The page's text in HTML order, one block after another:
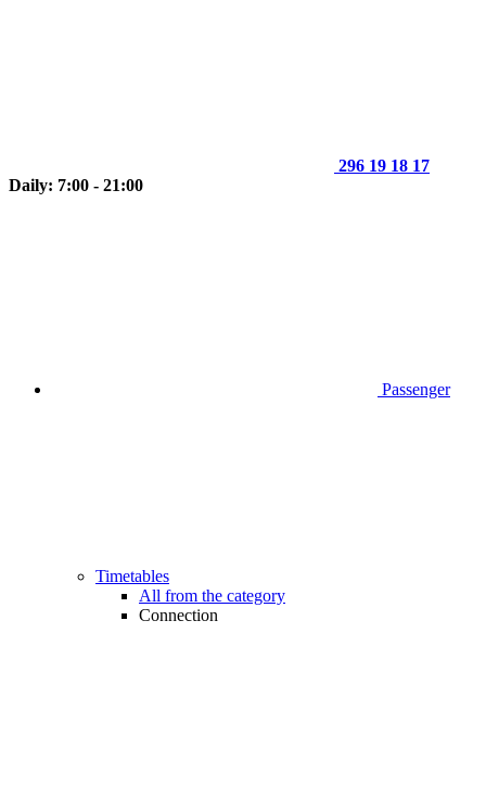
296 19 18 17
Daily: 7:00 - 21:00
Passenger
Timetables
All from the category
Connection